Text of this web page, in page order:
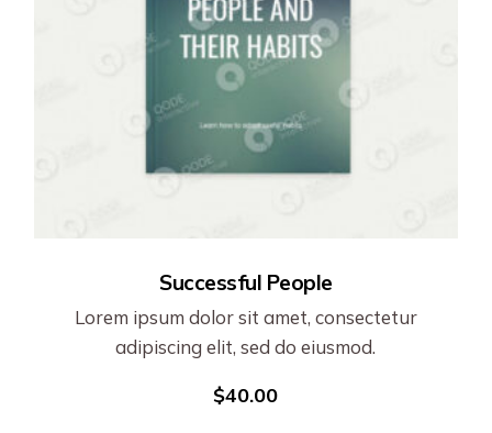
Successful People
Lorem ipsum dolor sit amet, consectetur
adipiscing elit, sed do eiusmod.
$40.00